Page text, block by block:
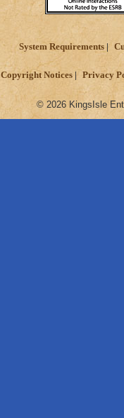
System Requirements
Copyright Notices Privacy
© 2026 KingsIsle